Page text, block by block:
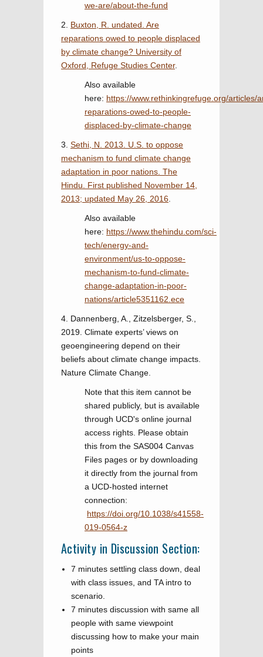
we-are/about-the-fund
2. Buxton, R. undated. Are
reparations owed to people displaced
by climate change? University of
Oxford, Refuge Studies Center.
Also available
here: https://www.rethinkingrefuge.org/articles/
reparations-owed-to-people-
displaced-by-climate-change
3. Sethi, N. 2013. U.S. to oppose
mechanism to fund climate change
adaptation in poor nations. The
Hindu. First published November 14,
2013; updated May 26, 2016
Also available
here: https://www.thehindu.com/sci-
tech/energy-and-
environment/us-to-oppose-
mechanism-to-fund-climate-
change-adaptation-in-poor-
nations/article5351162.ece
4. Dannenberg, A., Zitzelsberger, S.,
2019. Climate experts’ views on
geoengineering depend on their
beliefs about climate change impacts.
Nature Climate Change.
Note that this item cannot be
shared publicly, but is available
through UCD's online journal
access rights. Please obtain
this from the SAS004 Canvas
Files pages or by downloading
it directly from the journal from
a UCD-hosted internet
connection: ​​​​​​
https://doi.org/10.1038/s41558-
019-0564-z
Activity in Discussion Section:
7 minutes settling class down, deal
with class issues, and TA intro to
scenario.
7 minutes discussion with same all
people with same viewpoint
discussing how to make your main
points